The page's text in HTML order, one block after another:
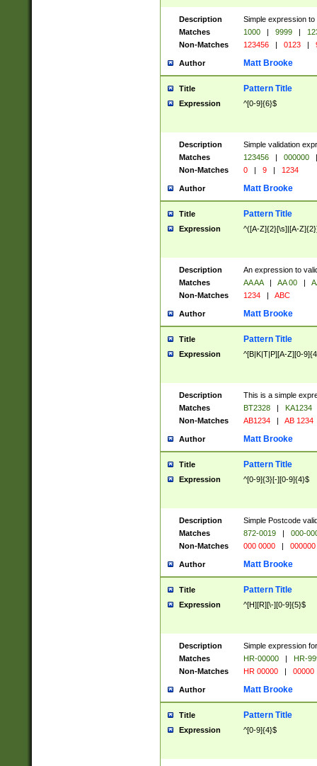
Description
Simple expression
Matches
1000 | 9999 |
Non-Matches
123456 | 0123 |
Author Matt Brooke
Title Pattern Title
Expression ^[0-9]{6}$
Description
Simple validation
Matches
123456 | 000000
|
Non-Matches
0 | 9 | 1234
Author Matt Brooke
Title Pattern Title
Expression ^([A-Z]{2}[\s]|[A-
Description
An expression to
Matches
AA AA | AA 00 |
Non-Matches
1234 | ABC
Author Matt Brooke
Title Pattern Title
Expression ^[B|K|T|P][A-Z][0-
Description
This is a simple
Matches
BT2328 |
KA1234
Non-Matches
AB1234 | AB 1234
Author Matt Brooke
Title Pattern Title
Expression ^[0-9]{3}[-][0-9]{4}$
Description
Simple Postcode
Matches
872-0019 |
000-
Non-Matches
000 0000 | 000000
Author Matt Brooke
Title Pattern Title
Expression ^[H][R][\-][0-9]{5}$
Description
Simple expression
Matches
HR-00000 |
HR-
Non-Matches
HR 00000 | 00000
Author Matt Brooke
Title Pattern Title
Expression ^[0-9]{4}$